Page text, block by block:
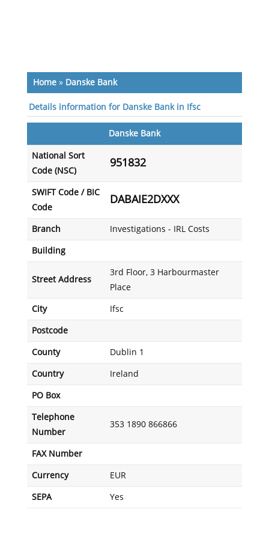
Home» Danske Bank
Details information for Danske Bank in Ifsc
Danske Bank
National Sort
Code (NSC)
951832
SWIFT Code / BIC
Code
DABAIE2DXXX
Branch Investigations - IRL Costs
Building
Street Address
3rd Floor, 3 Harbourmaster
Place
City Ifsc
Postcode
County Dublin 1
Country Ireland
PO Box
Telephone
Number
353 1890 866866
FAX Number
Currency EUR
SEPA Yes